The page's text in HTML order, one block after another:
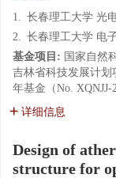
1. 长春理工大学 光
2. 长春理工大学 电
基金项目: 国家自然
吉林省科技发展计划
年基金（No. XQNJJ-
详细信息
Design of
structure for